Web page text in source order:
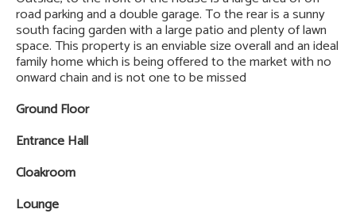
road parking and a double garage. To the rear is a sunny
south facing garden with a large patio and plenty of lawn
space. This property is an enviable size overall and an ideal
family home which is being offered to the market with no
onward chain and is not one to be missed
Ground Floor
Entrance Hall
Cloakroom
Lounge